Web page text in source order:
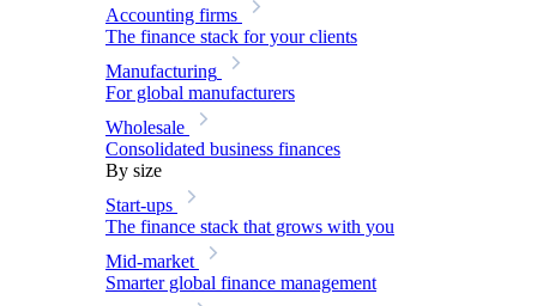
Accounting firms
The finance stack for your clients
Manufacturing
For global manufacturers
Wholesale
Consolidated business finances
By size
Start-ups
The finance stack that grows with you
Mid-market
Smarter global finance management